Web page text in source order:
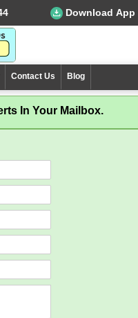
Download App
Contact Us Blog
In Your Mailbox.